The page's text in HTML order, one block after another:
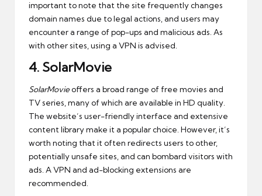
important to note that the site frequently changes
domain names due to legal actions, and users may
encounter a range of pop-ups and malicious ads. As
with other sites, using a VPN is advised.
4. SolarMovie
SolarMovieoffers a broad range of free movies and
TV series, many of which are available in HD quality.
The website’s user-friendly interface and extensive
content library make it a popular choice. However, it’s
worth noting that it often redirects users to other,
potentially unsafe sites, and can bombard visitors with
ads. A VPN and ad-blocking extensions are
recommended.